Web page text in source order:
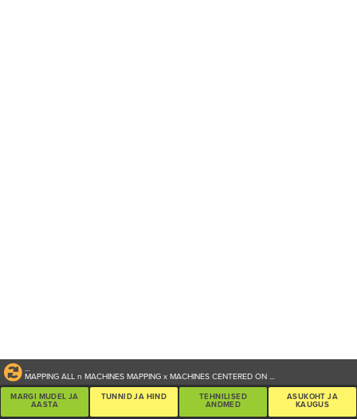
...
MAPPING ALLn MACHINESMAPPINGx MACHINES CENTERED ON...
MARGI MUDEL JA
AASTA
TUNNID JA HIND
TEHNILISED
ANDMED
ASUKOHT JA
KAUGUS